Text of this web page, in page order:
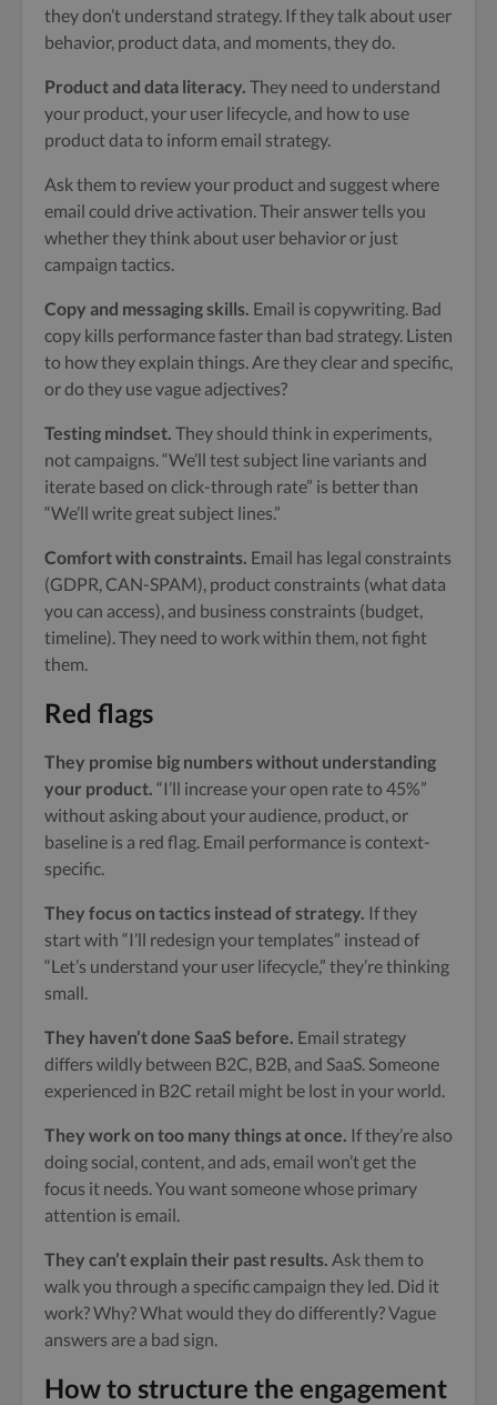
they don’t understand strategy. If they talk about user
behavior, product data, and moments, they do.
Product and data literacy. They need to understand
your product, your user lifecycle, and how to use
product data to inform email strategy.
Ask them to review your product and suggest where
email could drive activation. Their answer tells you
whether they think about user behavior or just
campaign tactics.
Copy and messaging skills. Email is copywriting. Bad
copy kills performance faster than bad strategy. Listen
to how they explain things. Are they clear and specific,
or do they use vague adjectives?
Testing mindset. They should think in experiments,
not campaigns. “We’ll test subject line variants and
iterate based on click-through rate” is better than
“We’ll write great subject lines.”
Comfort with constraints. Email has legal constraints
(GDPR, CAN-SPAM), product constraints (what data
you can access), and business constraints (budget,
timeline). They need to work within them, not fight
them.
Red flags
They promise big numbers without understanding
your product. “I’ll increase your open rate to 45%”
without asking about your audience, product, or
baseline is a red flag. Email performance is context-
specific.
They focus on tactics instead of strategy. If they
start with “I’ll redesign your templates” instead of
“Let’s understand your user lifecycle,” they’re thinking
small.
They haven’t done SaaS before. Email strategy
differs wildly between B2C, B2B, and SaaS. Someone
experienced in B2C retail might be lost in your world.
They work on too many things at once. If they’re also
doing social, content, and ads, email won’t get the
focus it needs. You want someone whose primary
attention is email.
They can’t explain their past results. Ask them to
walk you through a specific campaign they led. Did it
work? Why? What would they do differently? Vague
answers are a bad sign.
How to structure the engagement